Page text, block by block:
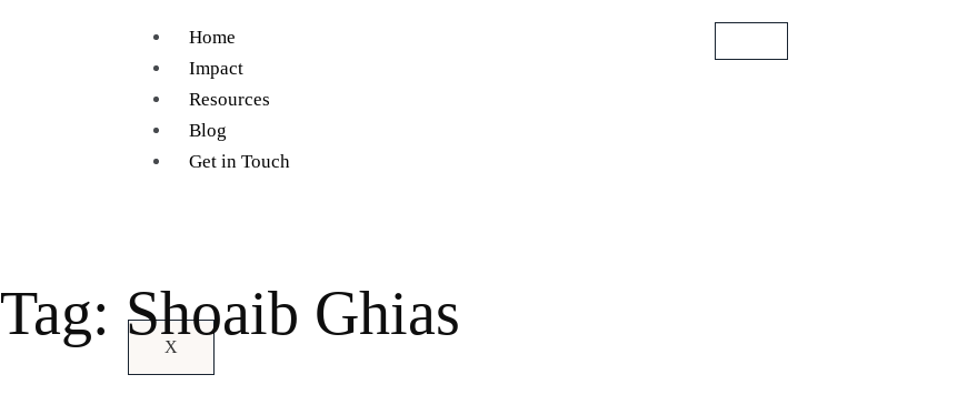
Home
Impact
Resources
Blog
Get in Touch
X
Tag: Shoaib Ghias